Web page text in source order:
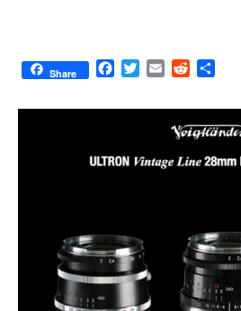
Share
F
c
o
T
i
e
E
a
R
d
d
i
t
a
r
e